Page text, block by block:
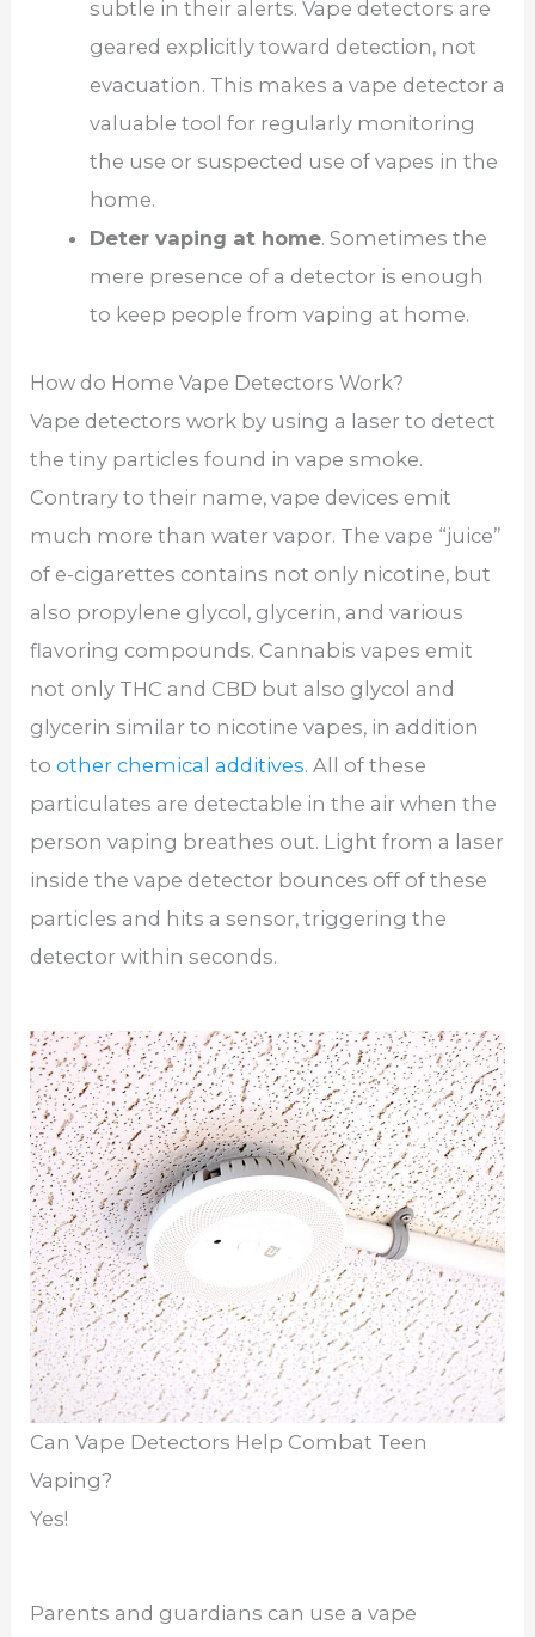
subtle in their alerts. Vape detectors are
geared explicitly toward detection, not
evacuation. This makes a vape detector a
valuable tool for regularly monitoring
the use or suspected use of vapes in the
home.
Deter vaping at home. Sometimes the
mere presence of a detector is enough
to keep people from vaping at home.
How do Home Vape Detectors Work?
Vape detectors work by using a laser to detect
the tiny particles found in vape smoke.
Contrary to their name, vape devices emit
much more than water vapor. The vape “juice”
of e-cigarettes contains not only nicotine, but
also propylene glycol, glycerin, and various
flavoring compounds. Cannabis vapes emit
not only THC and CBD but also glycol and
glycerin similar to nicotine vapes, in addition
toother chemical additives. All of these
particulates are detectable in the air when the
person vaping breathes out. Light from a laser
inside the vape detector bounces off of these
particles and hits a sensor, triggering the
detector within seconds.
Can Vape Detectors Help Combat Teen
Vaping?
Yes!
Parents and guardians can use a vape